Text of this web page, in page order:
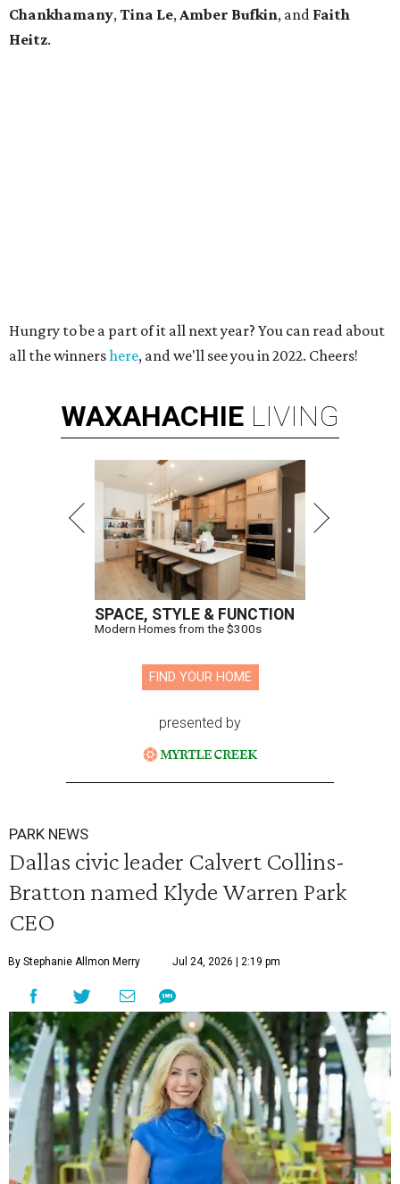
Chankhamany,Tina Le,Amber Bufkin, and Faith
Heitz.
Hungry to be a part of it all next year? You can read about
all the winnershere, and we'll see you in 2022. Cheers!
WAXAHACHIE LIVING
SPACE, STYLE & FUNCTION
Modern Homes from the $300s
FIND YOUR HOME
presented by
PARK NEWS
Dallas civic leader Calvert Collins-
Bratton named Klyde Warren Park
CEO
By Stephanie Allmon Merry Jul 24, 2026 | 2:19 pm